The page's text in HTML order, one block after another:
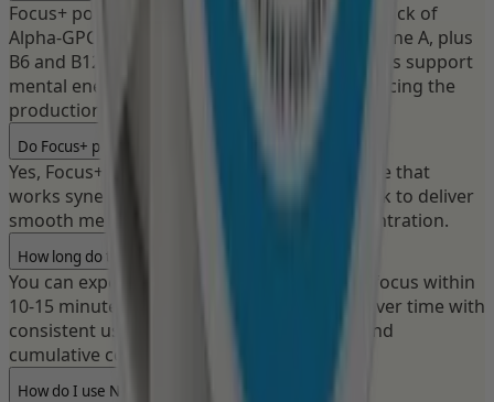
Focus+ pouches deliver a 320mg nootropic stack of
Alpha-GPC, L-theanine, L-tyrosine and Huperzine A, plus
B6 and B12. These clinically studied ingredients support
mental energy, focus, and attention by enhancing the
production of key neurotransmitters.
Do Focus+ pouches contain caffeine?
Yes, Focus+ pouches contain 50mg of caffeine that
works synergistically with the nootropic stack to deliver
smooth mental energy and sustained concentration.
How long do the Focus effects last?
You can expect to feel increased clarity and focus within
10-15 minutes. The nootropic effects build over time with
consistent use, providing both immediate and
cumulative cognitive benefits.
How do I use Nectr pouches?